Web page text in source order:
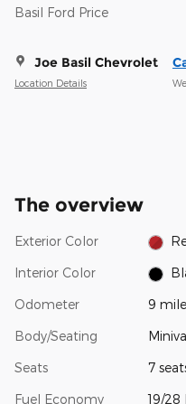
Basil Ford Price
Joe Basil Chevrolet
Location Details
The overview
Exterior Color
Interior Color
Odometer 9
Body/Seating
Seats 7
Fuel Economy 19/28